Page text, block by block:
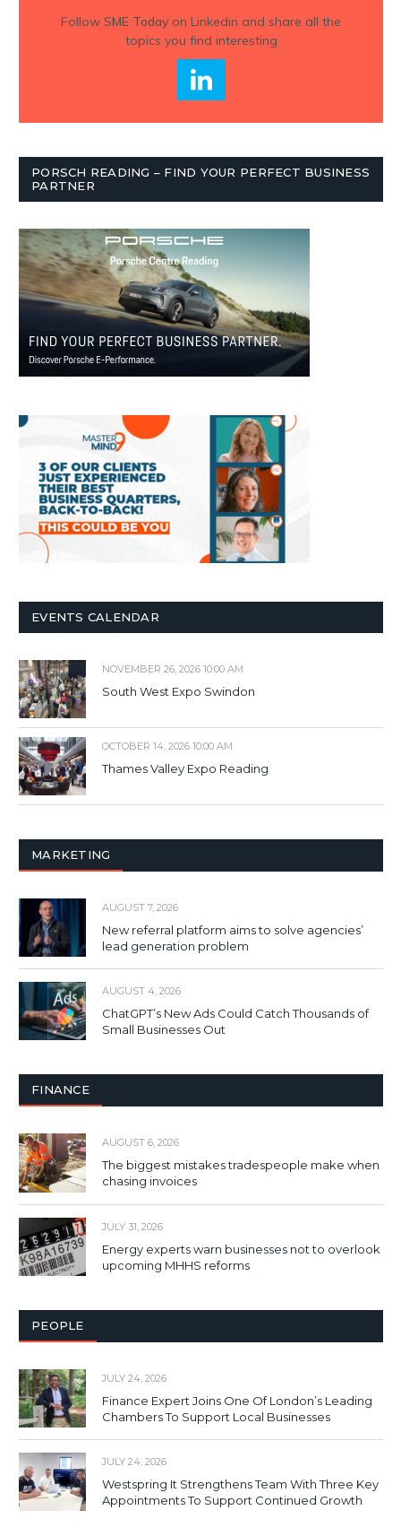
Follow SME Todayon Linkedin and share all the
topics you find interesting
PORSCH READING – FIND YOUR PERFECT BUSINESS
PARTNER
EVENTS CALENDAR
NOVEMBER 26, 2026 10:00 AM
South West Expo Swindon
OCTOBER 14, 2026 10:00 AM
Thames Valley Expo Reading
MARKETING
AUGUST 7, 2026
New referral platform aims to solve agencies’
lead generation problem
AUGUST 4, 2026
ChatGPT’s New Ads Could Catch Thousands of
Small Businesses Out
FINANCE
AUGUST 6, 2026
The biggest mistakes tradespeople make when
chasing invoices
JULY 31, 2026
Energy experts warn businesses not to overlook
upcoming MHHS reforms
PEOPLE
JULY 24, 2026
Finance Expert Joins One Of London’s Leading
Chambers To Support Local Businesses
JULY 24, 2026
Westspring It Strengthens Team With Three Key
Appointments To Support Continued Growth